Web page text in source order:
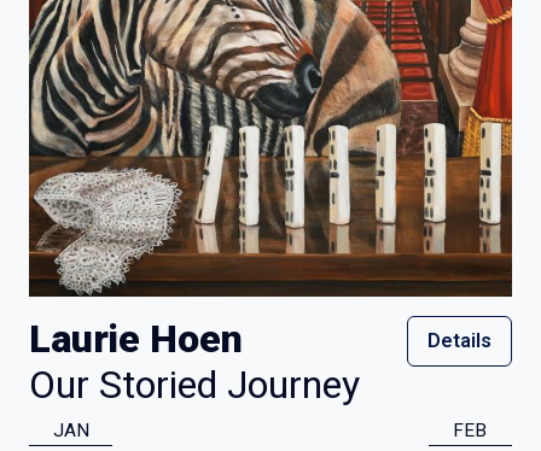
Laurie Hoen
Our Storied Journey
Details
JAN FEB